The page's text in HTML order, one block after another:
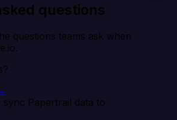
questions
questions teams ask when
sync Papertrail data to